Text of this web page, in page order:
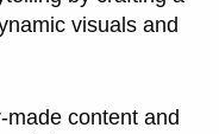
visuals and
content and